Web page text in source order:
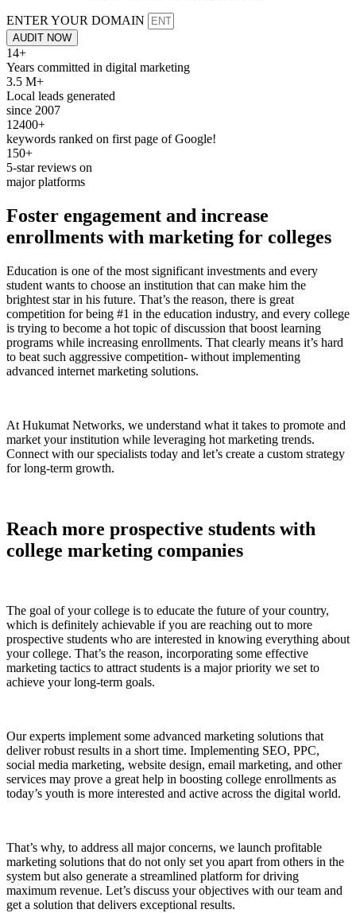
ENTER YOUR DOMAIN
AUDIT NOW
14+
Years committed in digital marketing
3.5 M+
Local leads generated
since 2007
12400+
keywords ranked on first page of Google!
150+
5-star reviews on
major platforms
Foster engagement and increase
enrollments with marketing for colleges
Education is one of the most significant investments and every
student wants to choose an institution that can make him the
brightest star in his future. That’s the reason, there is great
competition for being #1 in the education industry, and every college
is trying to become a hot topic of discussion that boost learning
programs while increasing enrollments. That clearly means it’s hard
to beat such aggressive competition- without implementing
advanced internet marketing solutions.
At Hukumat Networks, we understand what it takes to promote and
market your institution while leveraging hot marketing trends.
Connect with our specialists today and let’s create a custom strategy
for long-term growth.
Reach more prospective students with
college marketing companies
The goal of your college is to educate the future of your country,
which is definitely achievable if you are reaching out to more
prospective students who are interested in knowing everything about
your college. That’s the reason, incorporating some effective
marketing tactics to attract students is a major priority we set to
achieve your long-term goals.
Our experts implement some advanced marketing solutions that
deliver robust results in a short time. Implementing SEO, PPC,
social media marketing, website design, email marketing, and other
services may prove a great help in boosting college enrollments as
today’s youth is more interested and active across the digital world.
That’s why, to address all major concerns, we launch profitable
marketing solutions that do not only set you apart from others in the
system but also generate a streamlined platform for driving
maximum revenue. Let’s discuss your objectives with our team and
get a solution that delivers exceptional results.